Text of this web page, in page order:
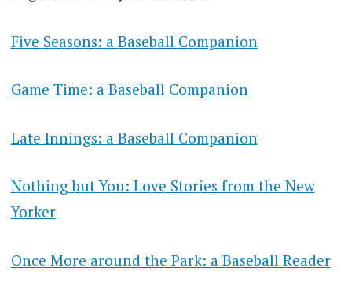
Five Seasons: a Baseball Companion
Game Time: a Baseball Companion
Late Innings: a Baseball Companion
Nothing but You: Love Stories from the New
Yorker
Once More around the Park: a Baseball Reader